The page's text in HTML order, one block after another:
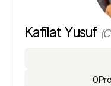
Kafilat Yusuf
0